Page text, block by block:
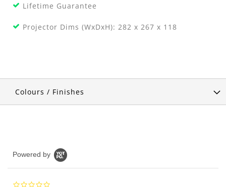
Lifetime Guarantee
Projector Dims (WxDxH): 282 x 267 x 118
Colours / Finishes
Powered by